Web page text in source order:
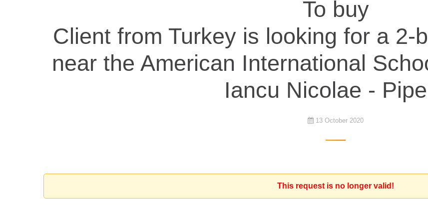
To buy
Client from Turkey is looking for a 2-
near the American International
Iancu Nicolae -
13 October 2020
This request is no longer valid!